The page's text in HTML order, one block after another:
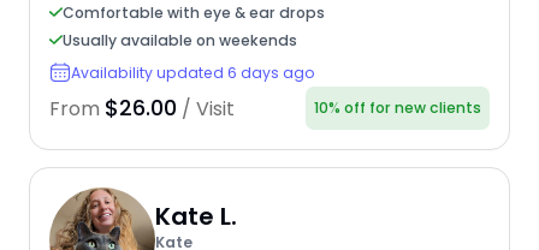
Comfortable with eye & ear drops
Usually available on weekends
Availability updated 6 days ago
From $26.00 / Visit 10% off for new clients
Kate L.
Kate